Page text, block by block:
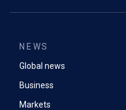
NEWS
Global news
Business
Markets